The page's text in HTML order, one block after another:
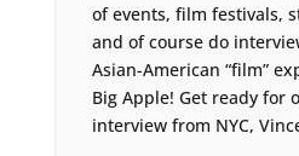
of events, film festivals,
and of course do
Asian-American “film”
Big Apple! Get ready for
interview from NYC,